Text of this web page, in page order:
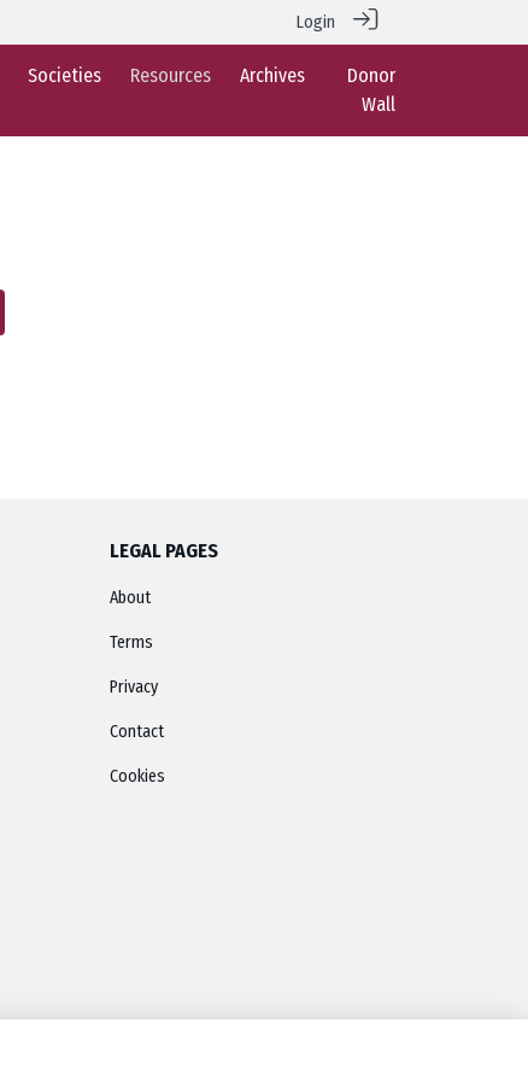
Login
Societies Resources Archives
Donor
Wall
LEGAL PAGES
About
Terms
Privacy
Contact
Cookies